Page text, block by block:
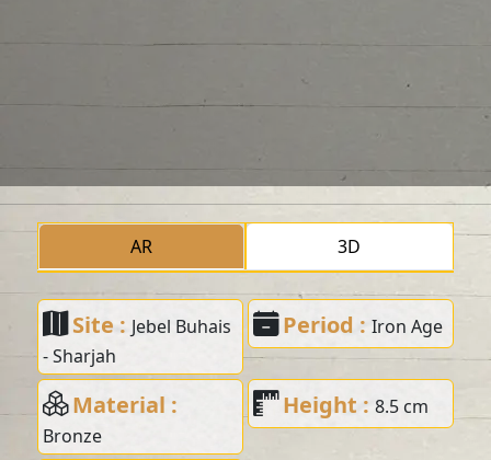
AR 3D
Site : Jebel Buhais
- Sharjah
Period : Iron Age
Material :
Bronze
Height : 8.5 cm